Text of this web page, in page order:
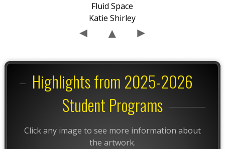
Fluid Space
Katie Shirley
Highlights from 2025-2026
Student Programs
Click any image to see more information about
the artwork.